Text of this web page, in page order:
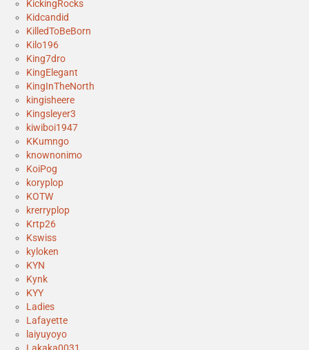
KickingRocks
Kidcandid
KilledToBeBorn
Kilo196
King7dro
KingElegant
KingInTheNorth
kingisheere
Kingsleyer3
kiwiboi1947
KKumngo
knownonimo
KoiPog
koryplop
KOTW
krerryplop
Krtp26
Kswiss
kyloken
KYN
Kynk
KYY
Ladies
Lafayette
laiyuyoyo
Lakaka0031